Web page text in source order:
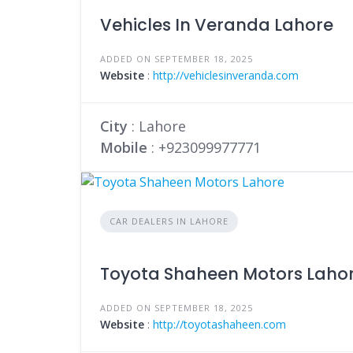
Vehicles In Veranda Lahore
ADDED ON SEPTEMBER 18, 2025
Website : http://vehiclesinveranda.com
City : Lahore
Mobile : +923099977771
CAR DEALERS IN LAHORE
Toyota Shaheen Motors
ADDED ON SEPTEMBER 18, 2025
Website : http://toyotashaheen.com